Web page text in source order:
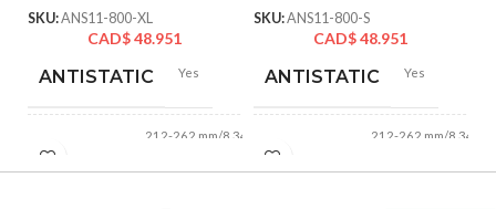
SKU:ANS11-800-XL
CAD$48.951
ANTISTATIC Yes
LENGTH:
212-262 mm/8.34-
SKU:ANS11-800-S
CAD$48.951
ANTISTATIC Yes
LENGTH:
212-262 mm/8.34-